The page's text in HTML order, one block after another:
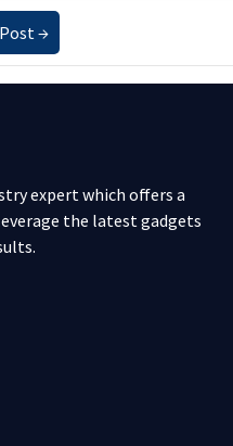
→
expert which offers a
the latest gadgets